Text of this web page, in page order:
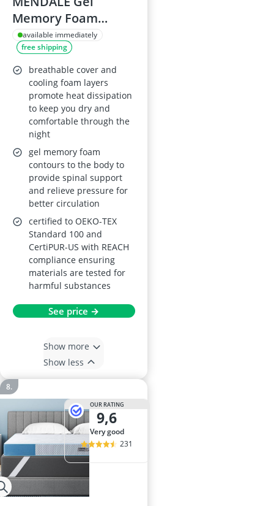
Memory Foam
Topper 140 x 200 x 6
cm, H2/H3,
Removable Cover,
OEKO-TEX, CertiPUR-
US, REACH
available immediately
free shipping
breathable cover and
cooling foam layers
promote heat dissipation
to keep you dry and
comfortable through the
night
gel memory foam
contours to the body to
provide spinal support
and relieve pressure for
better circulation
certified to OEKO-TEX
Standard 100 and
CertiPUR-US with REACH
compliance ensuring
materials are tested for
harmful substances
See price →
Show more
Show less
OUR RATING
9,6
very good
231